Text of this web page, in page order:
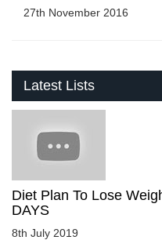
27th November 2016
Latest Lists
Diet Plan To Lose
DAYS
8th July 2019